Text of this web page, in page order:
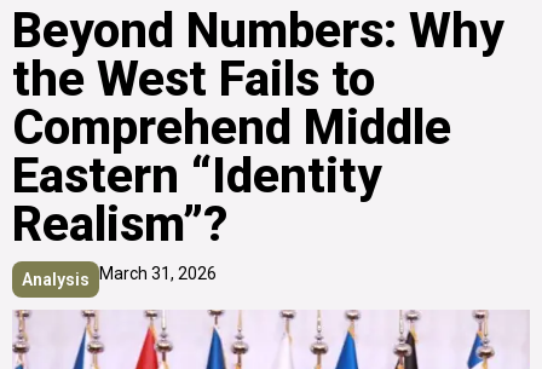
Beyond Numbers: Why
the West Fails to
Comprehend Middle
Eastern “Identity
Realism”?
Analysis March 31, 2026